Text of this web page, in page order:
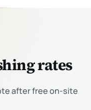
rates
after free on-site